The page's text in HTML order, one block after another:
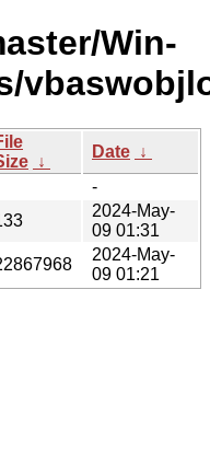
Win-
↓
Date ↓
-
2024-May-
09 01:31
2024-May-
09 01:21